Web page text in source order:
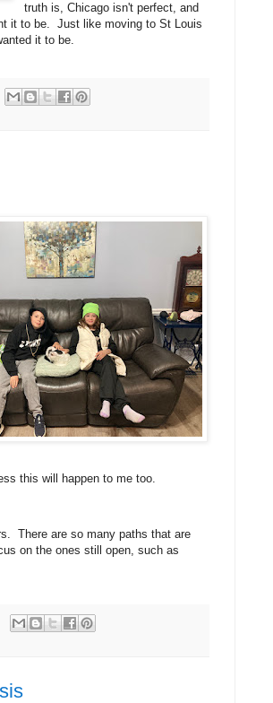
truth is, Chicago isn't perfect, and
it to be. Just like moving to St Louis
it to be.
this will happen to me too.
There are so many paths that are
on the ones still open, such as